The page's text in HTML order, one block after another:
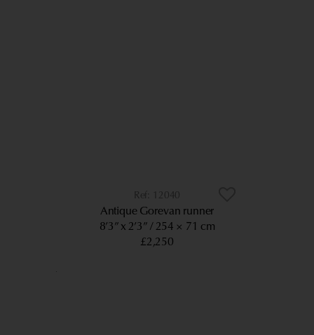
12040
Antique Gorevan runner
8’3” x 2’3” 254 × 71 cm
£2,250